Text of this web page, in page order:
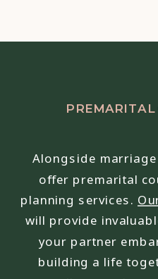
Alongside
offer premarital
planning services.
will provide
your partner
building a life